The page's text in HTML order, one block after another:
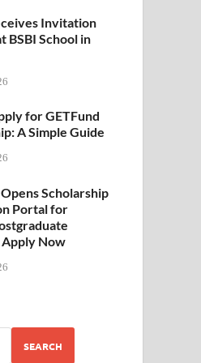
Invitation
BSBI School in
for GETFund
A Simple Guide
Scholarship
Portal for
Now
SEARCH